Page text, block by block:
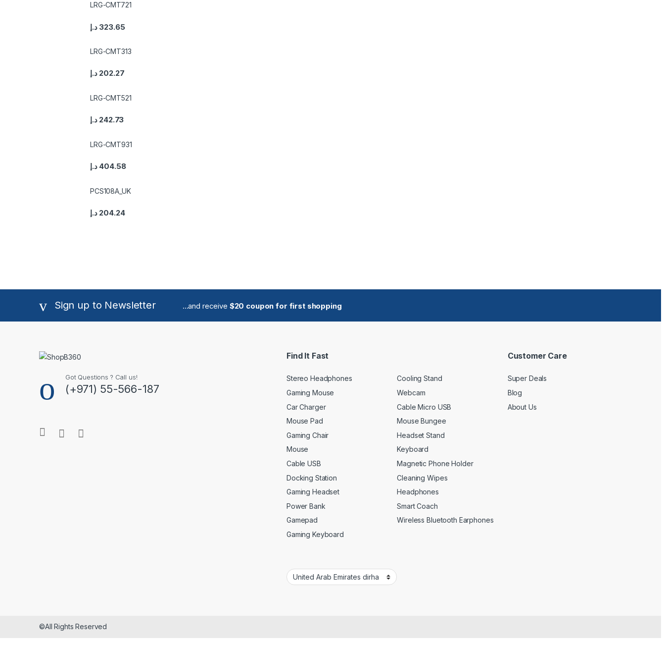
LRG-CMT721
323.65 د.إ
LRG-CMT313
202.27 د.إ
LRG-CMT521
242.73 د.إ
LRG-CMT931
404.58 د.إ
PCS108A_UK
204.24 د.إ
Sign up to Newsletter ...and receive $20 coupon for first shopping
Got Questions ? Call us!
(+971) 55-566-187
Find It Fast
Stereo Headphones
Gaming Mouse
Car Charger
Mouse Pad
Gaming Chair
Mouse
Cable USB
Docking Station
Gaming Headset
Power Bank
Gamepad
Gaming Keyboard
Cooling Stand
Webcam
Cable Micro USB
Mouse Bungee
Headset Stand
Keyboard
Magnetic Phone Holder
Cleaning Wipes
Headphones
Smart Coach
Wireless Bluetooth Earphones
Customer Care
Super Deals
Blog
About Us
©All Rights Reserved